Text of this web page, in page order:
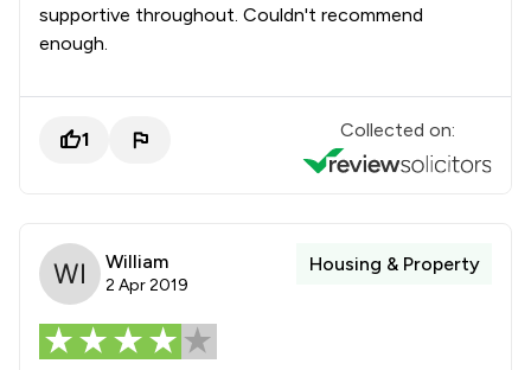
supportive throughout. Couldn't recommend
enough.
1 Collected on:
William
2 Apr 2019
Housing & Property